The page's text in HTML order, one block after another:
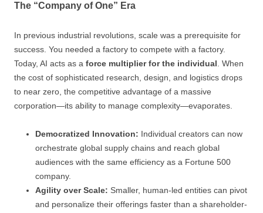
The “Company of One” Era
In previous industrial revolutions, scale was a prerequisite for
success. You needed a factory to compete with a factory.
Today, AI acts as a force multiplier for the individual. When
the cost of sophisticated research, design, and logistics drops
to near zero, the competitive advantage of a massive
corporation—its ability to manage complexity—evaporates.
Democratized Innovation: Individual creators can now
orchestrate global supply chains and reach global
audiences with the same efficiency as a Fortune 500
company.
Agility over Scale: Smaller, human-led entities can pivot
and personalize their offerings faster than a shareholder-